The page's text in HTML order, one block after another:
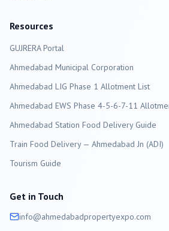
Resources
GUJRERA Portal
Ahmedabad Municipal Corporation
Ahmedabad LIG Phase 1 Allotment List
Ahmedabad EWS Phase 4-5-6-7-11
Ahmedabad Station Food Delivery Guide
Train Food Delivery — Ahmedabad Jn (ADI)
Tourism Guide
Get in Touch
info@ahmedabadpropertyexpo.com